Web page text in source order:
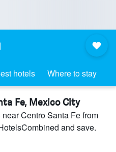
hotels Where to stay
Fe, Mexico City
Centro Santa Fe from
and save.